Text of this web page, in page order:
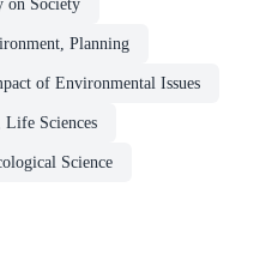
on Society
Planning
of Environmental Issues
Sciences
Science